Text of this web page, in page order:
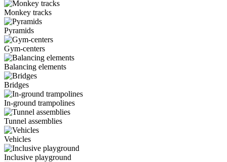
Monkey tracks
Pyramids
Gym-centers
Balancing elements
Bridges
In-ground trampolines
Tunnel assemblies
Vehicles
Inclusive playground